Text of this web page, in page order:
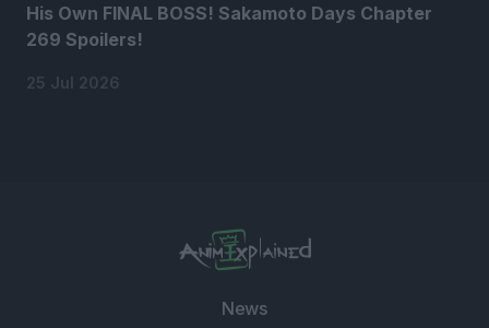
His Own FINAL BOSS! Sakamoto Days Chapter
269 Spoilers!
25 Jul 2026
News